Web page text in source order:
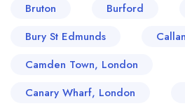
Bruton
Burford
Bury St Edmunds
Camden Town, London
Canary Wharf, London